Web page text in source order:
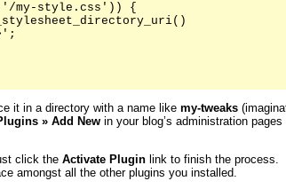
my-style.css')) {
it in a directory with a name like my-tweaks
» Add Newin your blog’s administration
click the Activate Pluginlink to finish the process.
amongst all the other plugins you installed.